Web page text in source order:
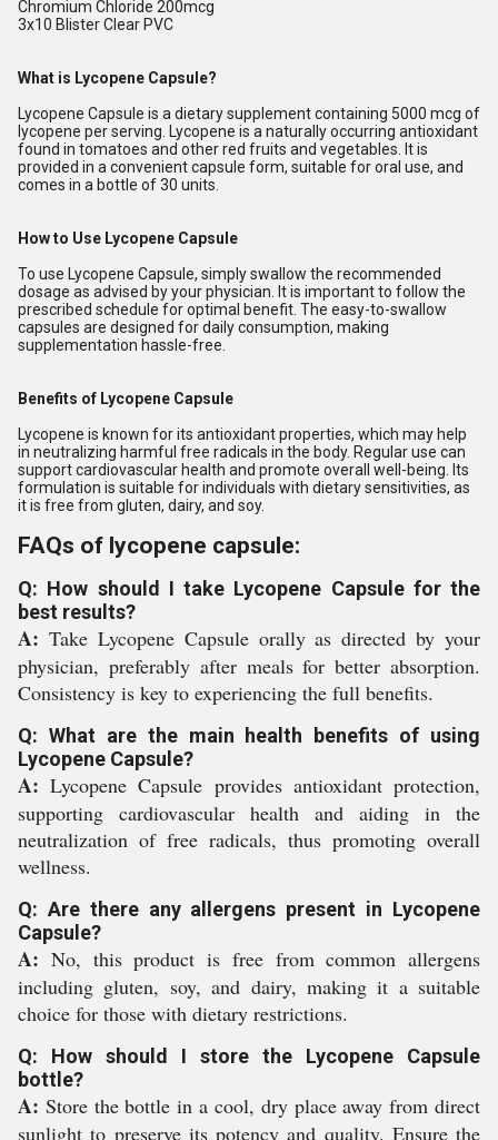
Chromium Chloride 200mcg
3x10 Blister Clear PVC
What is Lycopene Capsule?
Lycopene Capsule is a dietary supplement containing 5000 mcg of
lycopene per serving. Lycopene is a naturally occurring antioxidant
found in tomatoes and other red fruits and vegetables. It is
provided in a convenient capsule form, suitable for oral use, and
comes in a bottle of 30 units.
How to Use Lycopene Capsule
To use Lycopene Capsule, simply swallow the recommended
dosage as advised by your physician. It is important to follow the
prescribed schedule for optimal benefit. The easy-to-swallow
capsules are designed for daily consumption, making
supplementation hassle-free.
Benefits of Lycopene Capsule
Lycopene is known for its antioxidant properties, which may help
in neutralizing harmful free radicals in the body. Regular use can
support cardiovascular health and promote overall well-being. Its
formulation is suitable for individuals with dietary sensitivities, as
it is free from gluten, dairy, and soy.
FAQs of lycopene capsule:
Q: How should I take Lycopene Capsule for the
best results?
A: Take Lycopene Capsule orally as directed by your
physician, preferably after meals for better absorption.
Consistency is key to experiencing the full benefits.
Q: What are the main health benefits of using
Lycopene Capsule?
A: Lycopene Capsule provides antioxidant protection,
supporting cardiovascular health and aiding in the
neutralization of free radicals, thus promoting overall
wellness.
Q: Are there any allergens present in Lycopene
Capsule?
A: No, this product is free from common allergens
including gluten, soy, and dairy, making it a suitable
choice for those with dietary restrictions.
Q: How should I store the Lycopene Capsule
bottle?
A: Store the bottle in a cool, dry place away from direct
sunlight to preserve its potency and quality. Ensure the